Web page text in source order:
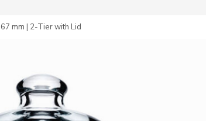
mm | 2-Tier with Lid